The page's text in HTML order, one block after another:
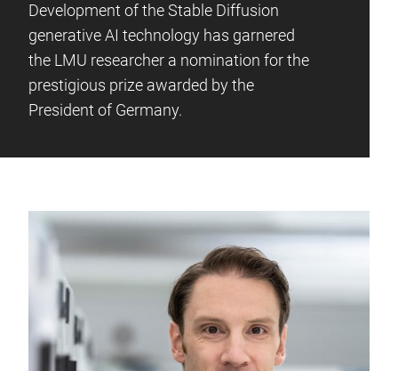
Development of the Stable Diffusion
generative AI technology has garnered
the LMU researcher a nomination for the
prestigious prize awarded by the
President of Germany.